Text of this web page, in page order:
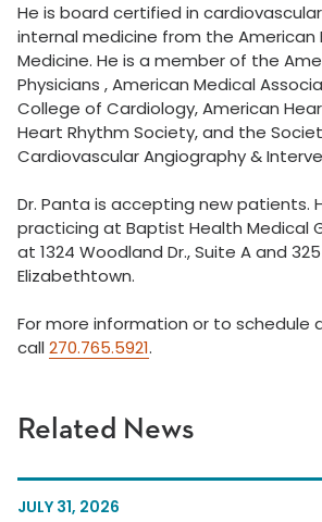
Related News
JULY 31, 2026
He is board certified in
internal medicine from the American
Medicine. He is a member of the
Physicians , American Medical
College of Cardiology, American
Heart Rhythm Society, and the
Cardiovascular Angiography &
Dr. Panta is accepting new patients.
practicing at Baptist Health Medical
at 1324 Woodland Dr., Suite A and 325
Elizabethtown.
For more information or to schedule
call 270.765.5921.